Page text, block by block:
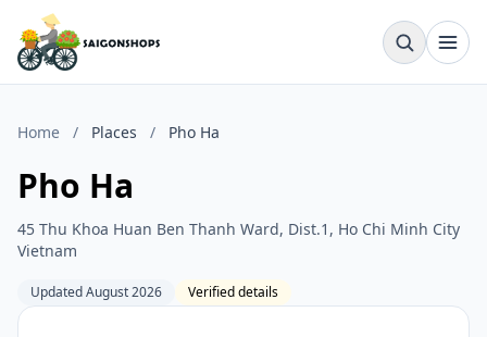
Home / Places / Pho Ha
Pho Ha
45 Thu Khoa Huan Ben Thanh Ward, Dist.1, Ho Chi Minh City
Vietnam
Updated August 2026 Verified details